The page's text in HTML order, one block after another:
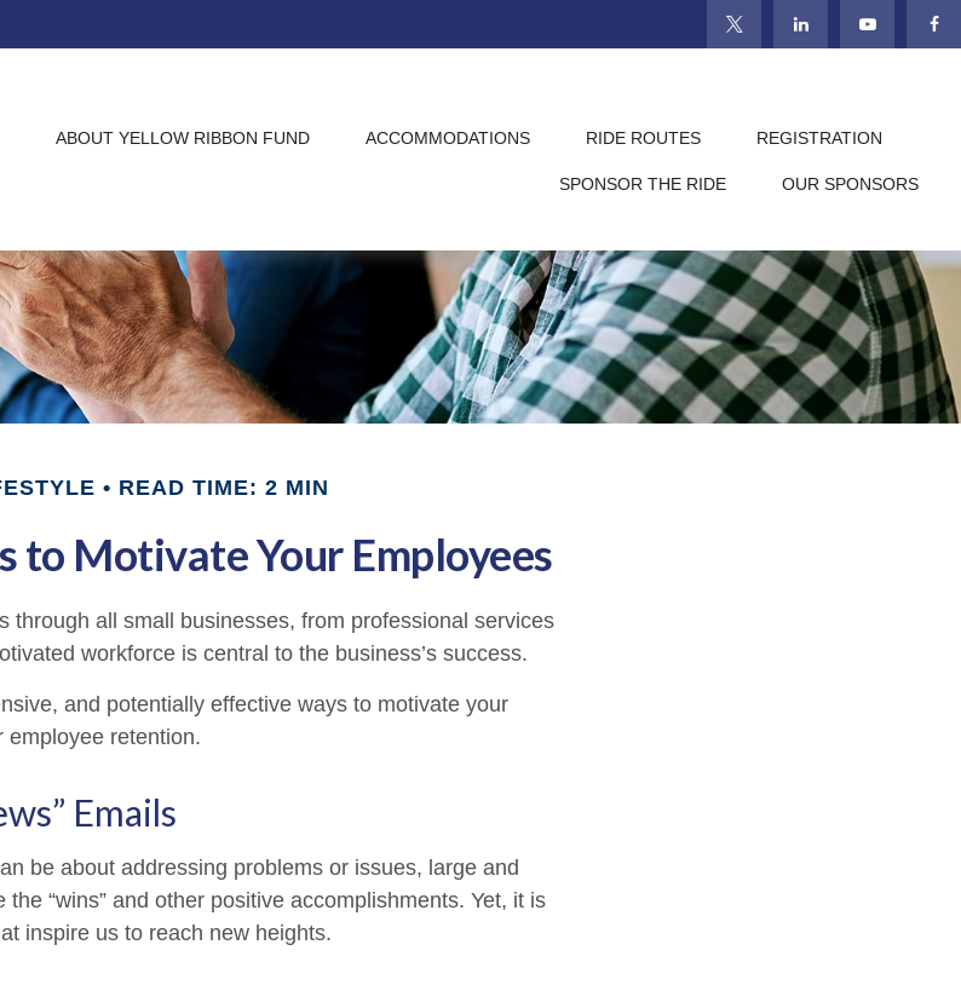
ABOUT YELLOW RIBBON FUND ACCOMMODATIONS RIDE ROUTES REGISTRATION
SPONSOR THE RIDE OUR SPONSORS
READ TIME: 2 MIN
to Motivate Your Employees
through all small businesses, from professional services
workforce is central to the business’s success.
and potentially effective ways to motivate your
employee retention.
Emails
be about addressing problems or issues, large and
“wins” and other positive accomplishments. Yet, it is
inspire us to reach new heights.